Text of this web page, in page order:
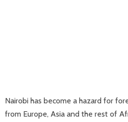
Nairobi has become a hazard for
from Europe, Asia and the rest of